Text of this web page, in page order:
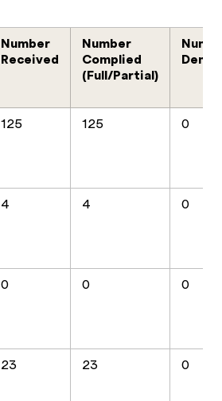
Number
Received
Number
Complied
(Full/Partial)
125 125 0
4 4 0
0 0 0
23 23 0